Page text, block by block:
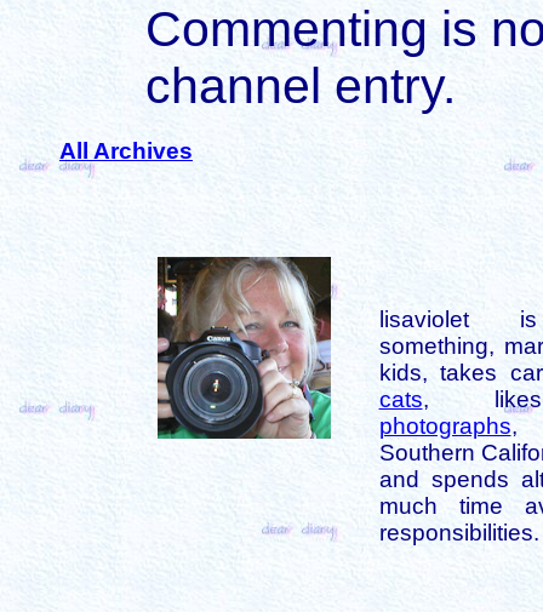
Commenting is
channel entry.
All Archives
lisaviolet
something,
kids, takes
cats,
photographs,
Southern
and spends
much time
responsibilities.